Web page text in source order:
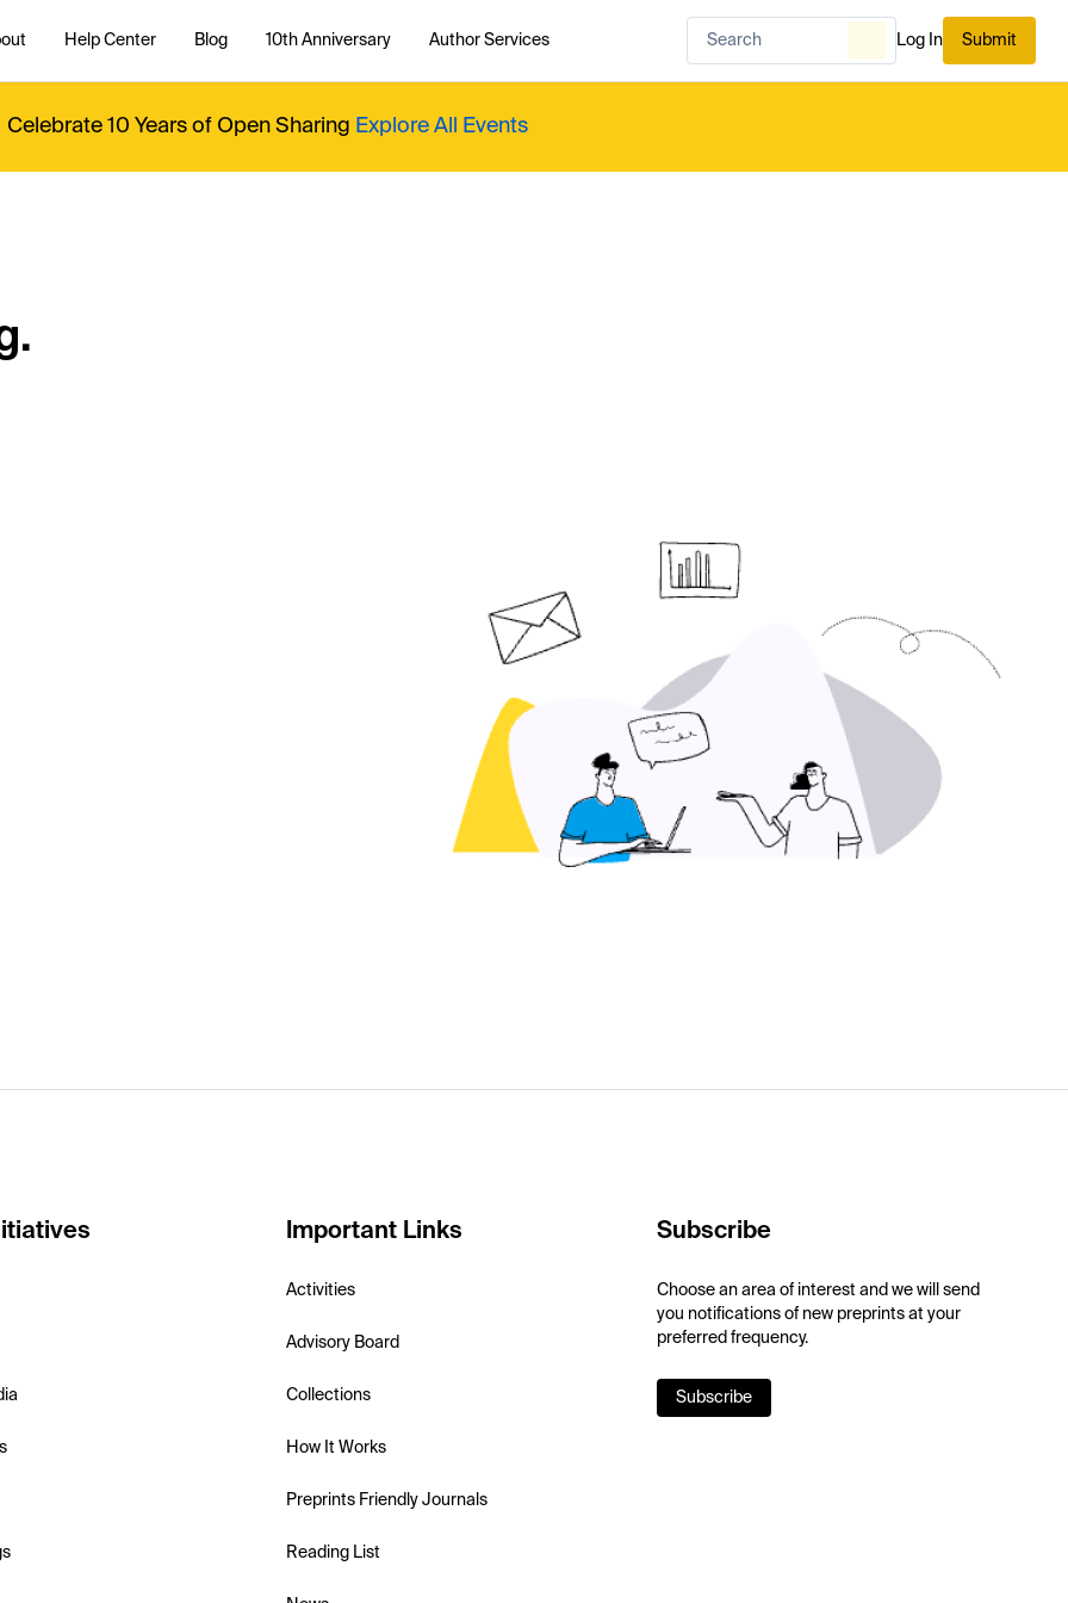
Help Center Blog 10th Anniversary Author Services Log In Submit
Celebrate 10 Years of Open Sharing Explore All Events
Important Links
Activities
Advisory Board
Collections
How It Works
Preprints Friendly Journals
Reading List
Subscribe
Choose an area of interest and we will send
you notifications of new preprints at your
preferred frequency.
Subscribe